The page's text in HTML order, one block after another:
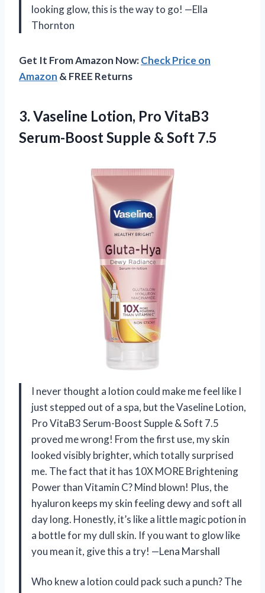
looking glow, this is the way to go! —Ella
Thornton
Get It From Amazon Now:Check Price on
Amazon & FREE Returns
3. Vaseline Lotion, Pro VitaB3
Serum-Boost Supple & Soft 7.5
I never thought a lotion could make me feel like I
just stepped out of a spa, but the Vaseline Lotion,
Pro VitaB3 Serum-Boost Supple & Soft 7.5
proved me wrong! From the first use, my skin
looked visibly brighter, which totally surprised
me. The fact that it has 10X MORE Brightening
Power than Vitamin C? Mind blown! Plus, the
hyaluron keeps my skin feeling dewy and soft all
day long. Honestly, it’s like a little magic potion in
a bottle for my dull skin. If you want to glow like
you mean it, give this a try! —Lena Marshall
Who knew a lotion could pack such a punch? The